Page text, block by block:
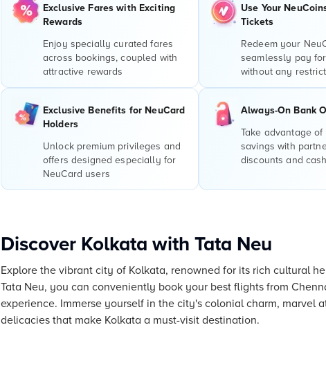
Exclusive Fares with Exciting
Rewards
Enjoy specially curated fares
across bookings, coupled with
attractive rewards
Use Your
Tickets
Redeem your
seamlessly pay
without any
Exclusive Benefits for NeuCard
Holders
Unlock premium privileges and
offers designed especially for
NeuCard users
Always-On Bank
Take advantage of
savings with
discounts and
Discover Kolkata with Tata Neu
Explore the vibrant city of Kolkata, renowned for its rich cultural
Tata Neu, you can conveniently book your best flights from
experience. Immerse yourself in the city's colonial charm, marvel
delicacies that make Kolkata a must-visit destination.